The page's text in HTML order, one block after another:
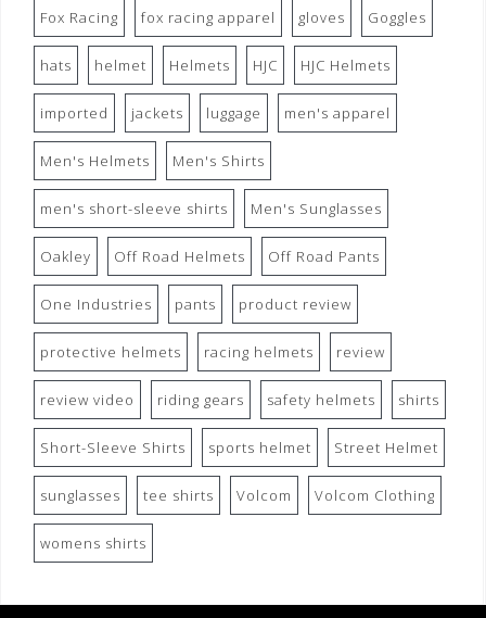
Fox Racing fox racing apparel gloves Goggles
hats helmet Helmets HJC HJC Helmets
imported jackets luggage men's apparel
Men's Helmets Men's Shirts
men's short-sleeve shirts Men's Sunglasses
Oakley Off Road Helmets Off Road Pants
One Industries pants product review
protective helmets racing helmets review
review video riding gears safety helmets shirts
Short-Sleeve Shirts sports helmet Street Helmet
sunglasses tee shirts Volcom Volcom Clothing
womens shirts